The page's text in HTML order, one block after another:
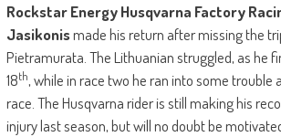
Rockstar Energy Husqvarna Factory
Jasikonismade his return after missing the
Pietramurata. The Lithuanian struggled, as he
18th, while in race two he ran into some trouble
race. The Husqvarna rider is still making his
injury last season, but will no doubt be